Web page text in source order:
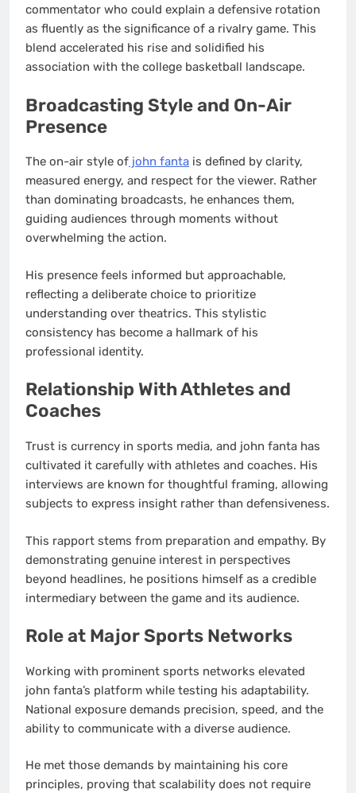
commentator who could explain a defensive rotation
as fluently as the significance of a rivalry game. This
blend accelerated his rise and solidified his
association with the college basketball landscape.
Broadcasting Style and On-Air
Presence
The on-air style of john fanta is defined by clarity,
measured energy, and respect for the viewer. Rather
than dominating broadcasts, he enhances them,
guiding audiences through moments without
overwhelming the action.
His presence feels informed but approachable,
reflecting a deliberate choice to prioritize
understanding over theatrics. This stylistic
consistency has become a hallmark of his
professional identity.
Relationship With Athletes and
Coaches
Trust is currency in sports media, and john fanta has
cultivated it carefully with athletes and coaches. His
interviews are known for thoughtful framing, allowing
subjects to express insight rather than defensiveness.
This rapport stems from preparation and empathy. By
demonstrating genuine interest in perspectives
beyond headlines, he positions himself as a credible
intermediary between the game and its audience.
Role at Major Sports Networks
Working with prominent sports networks elevated
john fanta’s platform while testing his adaptability.
National exposure demands precision, speed, and the
ability to communicate with a diverse audience.
He met those demands by maintaining his core
principles, proving that scalability does not require